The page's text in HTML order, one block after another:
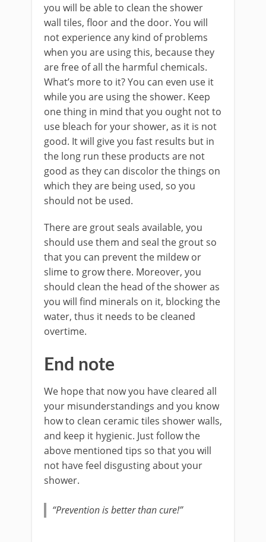
you will be able to clean the shower
wall tiles, floor and the door. You will
not experience any kind of problems
when you are using this, because they
are free of all the harmful chemicals.
What’s more to it? You can even use it
while you are using the shower. Keep
one thing in mind that you ought not to
use bleach for your shower, as it is not
good. It will give you fast results but in
the long run these products are not
good as they can discolor the things on
which they are being used, so you
should not be used.
There are grout seals available, you
should use them and seal the grout so
that you can prevent the mildew or
slime to grow there. Moreover, you
should clean the head of the shower as
you will find minerals on it, blocking the
water, thus it needs to be cleaned
overtime.
End note
We hope that now you have cleared all
your misunderstandings and you know
how to clean ceramic tiles shower walls,
and keep it hygienic. Just follow the
above mentioned tips so that you will
not have feel disgusting about your
shower.
“Prevention is better than cure!”